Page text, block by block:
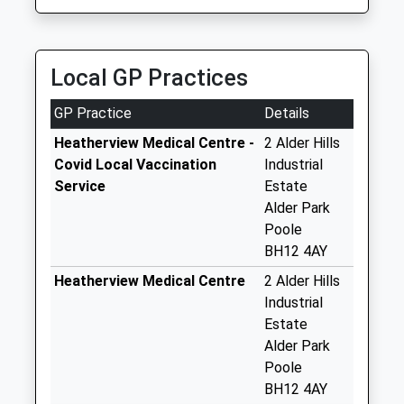
Business Park
Right
No More
Collections Today
Weekday Last
Collection:16:45
Saturday Last
Priority Mailbox:
Special Mailbox:
Local GP Practices
GP Practice
Details
Heatherview Medical Centre -
Covid Local Vaccination
Service
2 Alder Hills
Industrial
Estate
Alder Park
Poole
BH12 4AY
Heatherview Medical Centre
2 Alder Hills
Industrial
Estate
Alder Park
Poole
BH12 4AY